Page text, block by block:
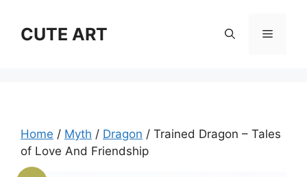
contentCUTE ART Menu
Home / Myth / Dragon / Trained Dragon – Tales
of Love And Friendship